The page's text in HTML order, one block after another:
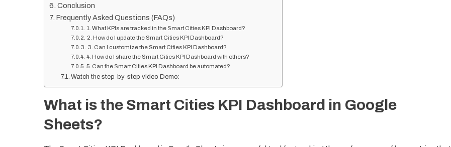
Conclusion
Frequently Asked Questions (FAQs)
1. What KPIs are tracked in the Smart Cities KPI Dashboard?
2. How do I update the Smart Cities KPI Dashboard?
3. Can I customize the Smart Cities KPI Dashboard?
4. How do I share the Smart Cities KPI Dashboard with others?
5. Can the Smart Cities KPI Dashboard be automated?
Watch the step-by-step video Demo:
What is the Smart Cities KPI Dashboard in Google
Sheets?